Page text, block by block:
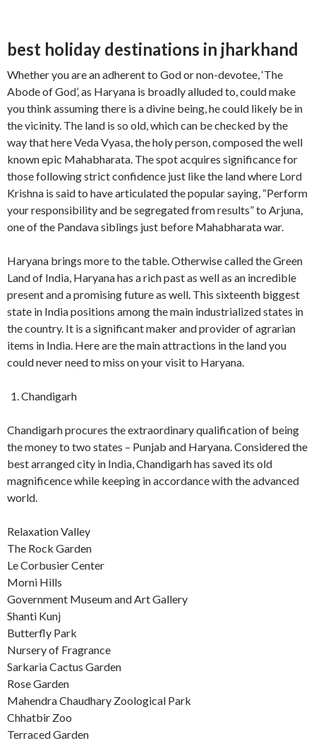
best holiday destinations in jharkhand
Whether you are an adherent to God or non-devotee, ‘The
Abode of God’, as Haryana is broadly alluded to, could make
you think assuming there is a divine being, he could likely be in
the vicinity. The land is so old, which can be checked by the
way that here Veda Vyasa, the holy person, composed the well
known epic Mahabharata. The spot acquires significance for
those following strict confidence just like the land where Lord
Krishna is said to have articulated the popular saying, “Perform
your responsibility and be segregated from results” to Arjuna,
one of the Pandava siblings just before Mahabharata war.
Haryana brings more to the table. Otherwise called the Green
Land of India, Haryana has a rich past as well as an incredible
present and a promising future as well. This sixteenth biggest
state in India positions among the main industrialized states in
the country. It is a significant maker and provider of agrarian
items in India. Here are the main attractions in the land you
could never need to miss on your visit to Haryana.
Chandigarh
Chandigarh procures the extraordinary qualification of being
the money to two states – Punjab and Haryana. Considered the
best arranged city in India, Chandigarh has saved its old
magnificence while keeping in accordance with the advanced
world.
Relaxation Valley
The Rock Garden
Le Corbusier Center
Morni Hills
Government Museum and Art Gallery
Shanti Kunj
Butterfly Park
Nursery of Fragrance
Sarkaria Cactus Garden
Rose Garden
Mahendra Chaudhary Zoological Park
Chhatbir Zoo
Terraced Garden